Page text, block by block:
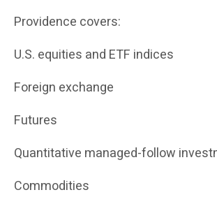
Providence covers:
U.S. equities and ETF indices
Foreign exchange
Futures
Quantitative managed-follow
Commodities